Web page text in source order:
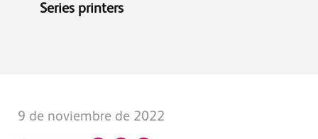
Series printers
9 de noviembre de 2022